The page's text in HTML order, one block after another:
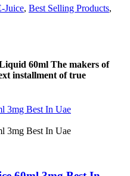
Juice, Best Selling Products,
60ml The makers of
installment of true